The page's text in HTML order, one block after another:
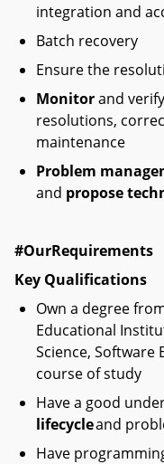
integration and
Batch recovery
Ensure the
Monitorand
resolutions,
maintenance
Problem
and propose
#OurRequirements
Key Qualifications
Own a degree
Educational
Science,
course of study
Have a good
lifecycleand
Have